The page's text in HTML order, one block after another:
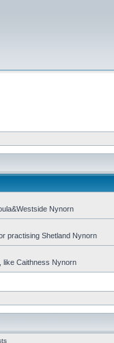
Nynorn
practising Shetland Nynorn
Caithness Nynorn